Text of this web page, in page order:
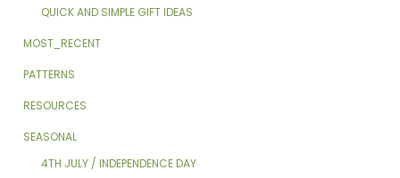
QUICK AND SIMPLE GIFT IDEAS
MOST_RECENT
PATTERNS
RESOURCES
SEASONAL
4TH JULY / INDEPENDENCE DAY